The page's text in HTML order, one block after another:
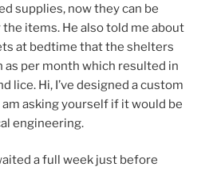
supplies, now they can be
items. He also told me about
at bedtime that the shelters
as per month which resulted in
lice. Hi, I’ve designed a custom
asking yourself if it would be
engineering.
a full week just before